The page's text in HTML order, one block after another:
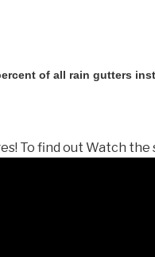
of all rain gutters
To find out Watch the